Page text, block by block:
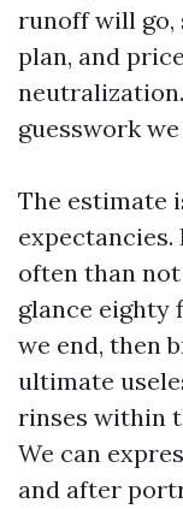
runoff will go,
plan, and
guesswork
The estimate
often than
glance eighty
we end, then
ultimate
rinses within
We can
and after